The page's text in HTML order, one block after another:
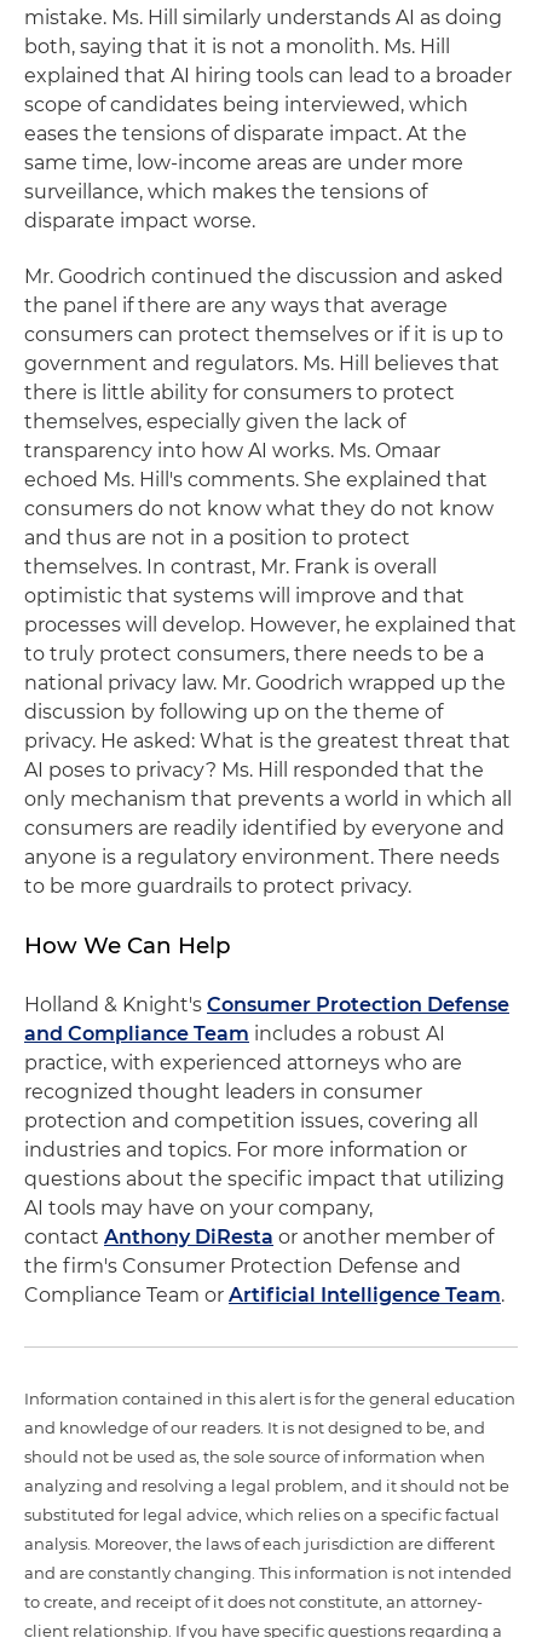
mistake. Ms. Hill similarly understands AI as doing
both, saying that it is not a monolith. Ms. Hill
explained that AI hiring tools can lead to a broader
scope of candidates being interviewed, which
eases the tensions of disparate impact. At the
same time, low-income areas are under more
surveillance, which makes the tensions of
disparate impact worse.
Mr. Goodrich continued the discussion and asked
the panel if there are any ways that average
consumers can protect themselves or if it is up to
government and regulators. Ms. Hill believes that
there is little ability for consumers to protect
themselves, especially given the lack of
transparency into how AI works. Ms. Omaar
echoed Ms. Hill's comments. She explained that
consumers do not know what they do not know
and thus are not in a position to protect
themselves. In contrast, Mr. Frank is overall
optimistic that systems will improve and that
processes will develop. However, he explained that
to truly protect consumers, there needs to be a
national privacy law. Mr. Goodrich wrapped up the
discussion by following up on the theme of
privacy. He asked: What is the greatest threat that
AI poses to privacy? Ms. Hill responded that the
only mechanism that prevents a world in which all
consumers are readily identified by everyone and
anyone is a regulatory environment. There needs
to be more guardrails to protect privacy.
How We Can Help
Holland & Knight's Consumer Protection Defense
and Compliance Team includes a robust AI
practice, with experienced attorneys who are
recognized thought leaders in consumer
protection and competition issues, covering all
industries and topics. For more information or
questions about the specific impact that utilizing
AI tools may have on your company,
contact Anthony DiResta or another member of
the firm's Consumer Protection Defense and
Compliance Team or Artificial Intelligence Team.
Information contained in this alert is for the general education
and knowledge of our readers. It is not designed to be, and
should not be used as, the sole source of information when
analyzing and resolving a legal problem, and it should not be
substituted for legal advice, which relies on a specific factual
analysis. Moreover, the laws of each jurisdiction are different
and are constantly changing. This information is not intended
to create, and receipt of it does not constitute, an attorney-
client relationship. If you have specific questions regarding a